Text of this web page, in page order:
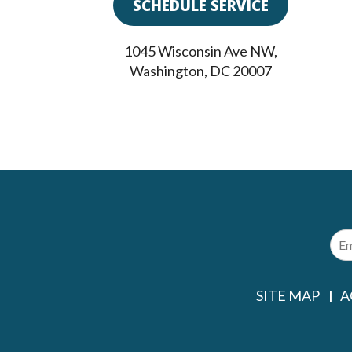
SCHEDULE SERVICE
1045 Wisconsin Ave NW,
Washington, DC20007
SITE MAP